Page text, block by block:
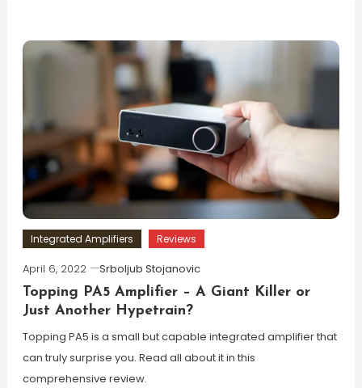
Integrated Amplifiers Reviews
April 6, 2022
Srboljub Stojanovic
Topping PA5 Amplifier – A Giant Killer or
Just Another Hypetrain?
Topping PA5 is a small but capable integrated amplifier that
can truly surprise you. Read all about it in this
comprehensive review.